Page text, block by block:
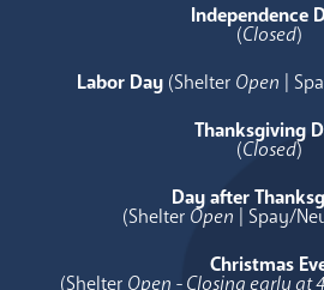
Independence
(Closed)
Labor Day (Shelter Open |
Thanksgiving
(Closed)
Day after
(Shelter Open | Spay/
Christmas
(Shelter Open - Closing early at